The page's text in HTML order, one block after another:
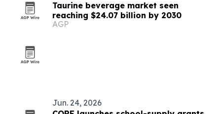
Taurine beverage market seen
reaching $24.07 billion by 2030
AGP
Jun. 24, 2026